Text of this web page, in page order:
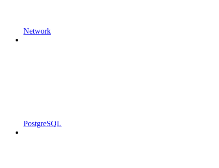
Network
PostgreSQL